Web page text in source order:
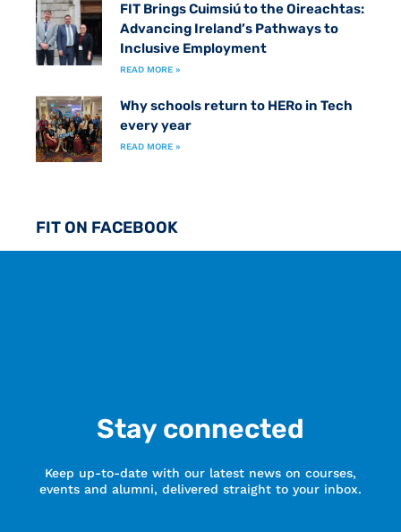
FIT Brings Cuimsiú to the Oireachtas:
Advancing Ireland’s Pathways to
Inclusive Employment
READ MORE »
Why schools return to HERo in Tech
every year
READ MORE »
FIT ON FACEBOOK
Stay connected
Keep up-to-date with our latest news on courses,
events and alumni, delivered straight to your inbox.